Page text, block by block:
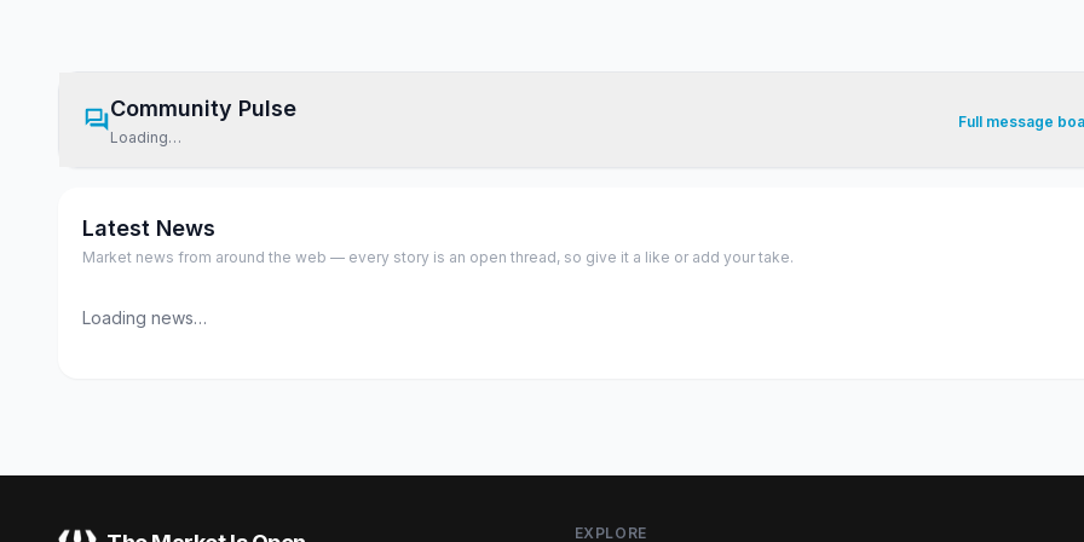
Community Pulse
Loading…
Full message
Latest News
Market news from around the web — every story is an open thread, so give it a like or add your take.
Loading news…
EXPLORE